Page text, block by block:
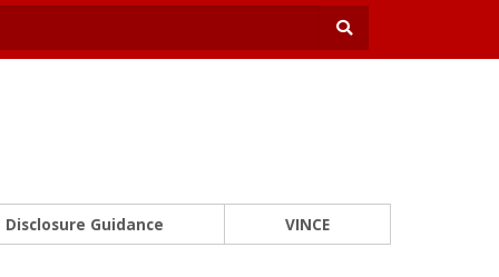
Disclosure Guidance VINCE